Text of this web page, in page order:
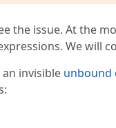
the issue. At the
We
invisible unbound